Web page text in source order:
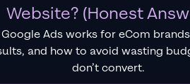
Website? (Honest
Ads works for eCom
and how to avoid wasting
don’t convert.